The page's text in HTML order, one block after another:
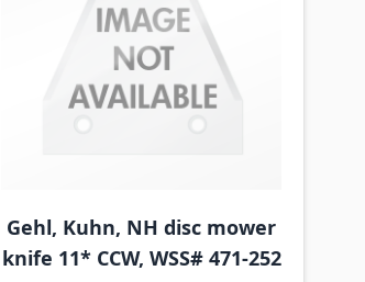
Gehl, Kuhn, NH disc mower
knife 11* CCW, WSS# 471-252